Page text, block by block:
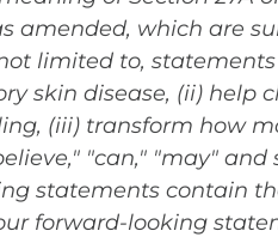
amended, which are
limited to,
skin disease, (ii) help
(iii) transform how
"can," "may"
statements contain
forward-looking